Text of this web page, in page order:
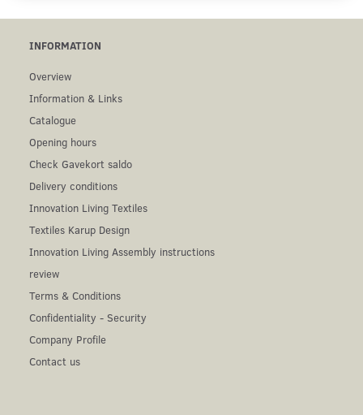
INFORMATION
Overview
Information & Links
Catalogue
Opening hours
Check Gavekort saldo
Delivery conditions
Innovation Living Textiles
Textiles Karup Design
Innovation Living Assembly instructions
review
Terms & Conditions
Confidentiality - Security
Company Profile
Contact us